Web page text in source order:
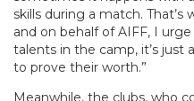
skills during a match.
and on behalf of AIFF, I
talents in the camp, it’s
to prove their worth.”
Meanwhile, the clubs, who